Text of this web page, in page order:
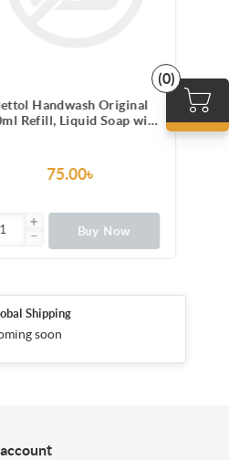
(0)
Handwash Original
Refill, Liquid Soap with
75.00৳
Buy Now
Shipping
soon